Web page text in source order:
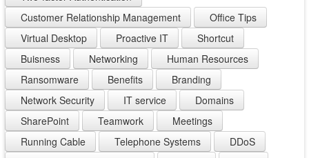
Customer Relationship Management
Office Tips
Virtual Desktop
Proactive IT
Shortcut
Buisness
Networking
Human Resources
Ransomware
Benefits
Branding
Network Security
IT service
Domains
SharePoint
Teamwork
Meetings
Running Cable
Telephone Systems
DDoS